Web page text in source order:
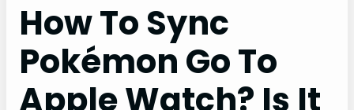
How To Sync
Pokémon Go To
Apple Watch? Is It